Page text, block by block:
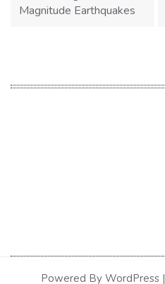
Magnitude Earthquakes
Powered By WordPress |